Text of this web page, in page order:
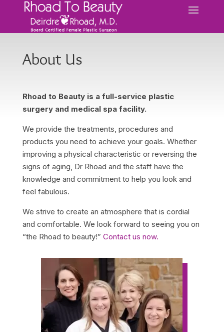
About Us
Rhoad to Beauty is a full-service plastic
surgery and medical spa facility.
We provide the treatments, procedures and
products you need to achieve your goals. Whether
improving a physical characteristic or reversing the
signs of aging, Dr Rhoad and the staff have the
knowledge and commitment to help you look and
feel fabulous.
We strive to create an atmosphere that is cordial
and comfortable. We look forward to seeing you on
“the Rhoad to beauty!” Contact us now.